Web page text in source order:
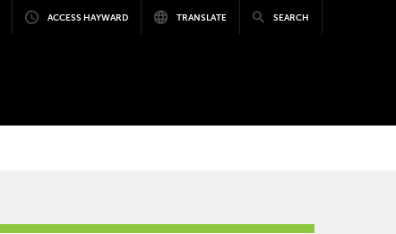
ACCESS HAYWARD TRANSLATE SEARCH